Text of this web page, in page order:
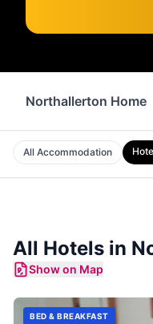
Northallerton Home
All Accommodation
All Hotels in
Show on Map
BED & BREAKFAST